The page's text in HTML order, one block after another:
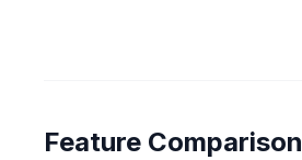
Feature Comparison